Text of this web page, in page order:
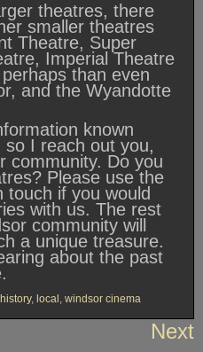
theatres, there
smaller theatres
Theatre, Super
Imperial Theatre
than even
and the Wyandotte
known
I reach out you,
community. Do you
Please use the
if you would
with us. The rest
community will
a unique treasure.
about the past
history, local , windsor cinema
Next